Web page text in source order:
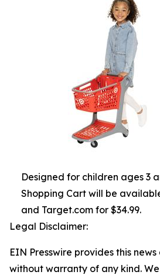
Designed for children ages 3
Shopping Cart will be
and Target.com for $34.99.
Legal Disclaimer:
EIN Presswire provides this
without warranty of any kind.